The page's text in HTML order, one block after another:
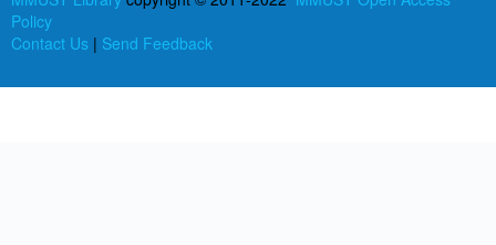
Policy
Contact Us | Send Feedback